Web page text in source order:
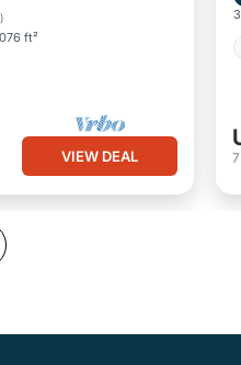
)
ft²
VIEW DEAL